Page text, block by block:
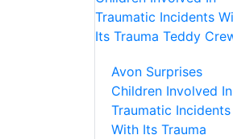
Avon Surprises
Children Involved In
Traumatic Incidents
With Its Trauma